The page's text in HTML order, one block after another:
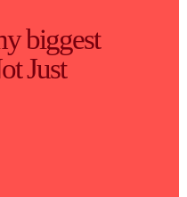
biggest
Just